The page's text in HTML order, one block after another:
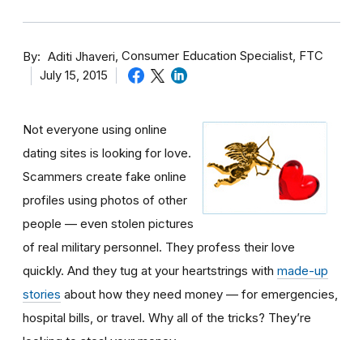
By Aditi Jhaveri Consumer Education Specialist, FTC
July 15, 2015
Not everyone using online
dating sites is looking for love.
Scammers create fake online
profiles using photos of other
people — even stolen pictures
of real military personnel. They profess their love
quickly. And they tug at your heartstrings with made-up
stories about how they need money — for emergencies,
hospital bills, or travel. Why all of the tricks? They’re